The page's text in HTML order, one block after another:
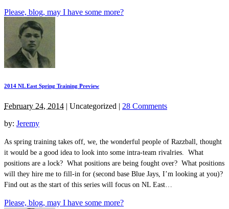
Please, blog, may I have some more?
2014 NL East Spring Training Preview
February 24, 2014 | Uncategorized | 28 Comments
by: Jeremy
As spring training takes off, we, the wonderful people of Razzball, thought
it would be a good idea to look into some intra-team rivalries. What
positions are a lock? What positions are being fought over? What positions
will they hire me to fill-in for (second base Blue Jays, I’m looking at you)?
Find out as the start of this series will focus on NL East…
Please, blog, may I have some more?